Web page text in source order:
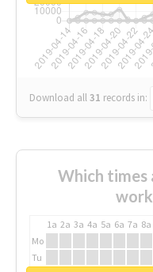
Download all31 records in:
Which times
1a 2a 3a 4a 5a 6a 7a 8a
Mo
Tu